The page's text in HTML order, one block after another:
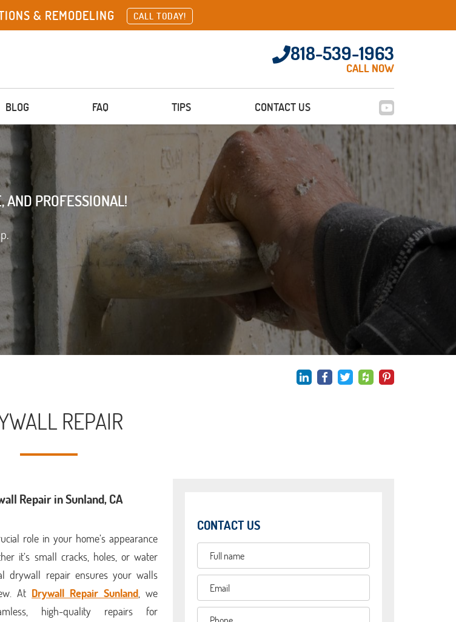
& REMODELING CALL TODAY!
818-539-1963
CALL NOW
BLOG FAQ TIPS CONTACT US
AND PROFESSIONAL!
REPAIR
Repair in Sunland, CA
role in your home’s appearance
it’s small cracks, holes, or water
drywall repair ensures your walls
At Drywall Repair Sunland , we
high-quality repairs for
CONTACT US